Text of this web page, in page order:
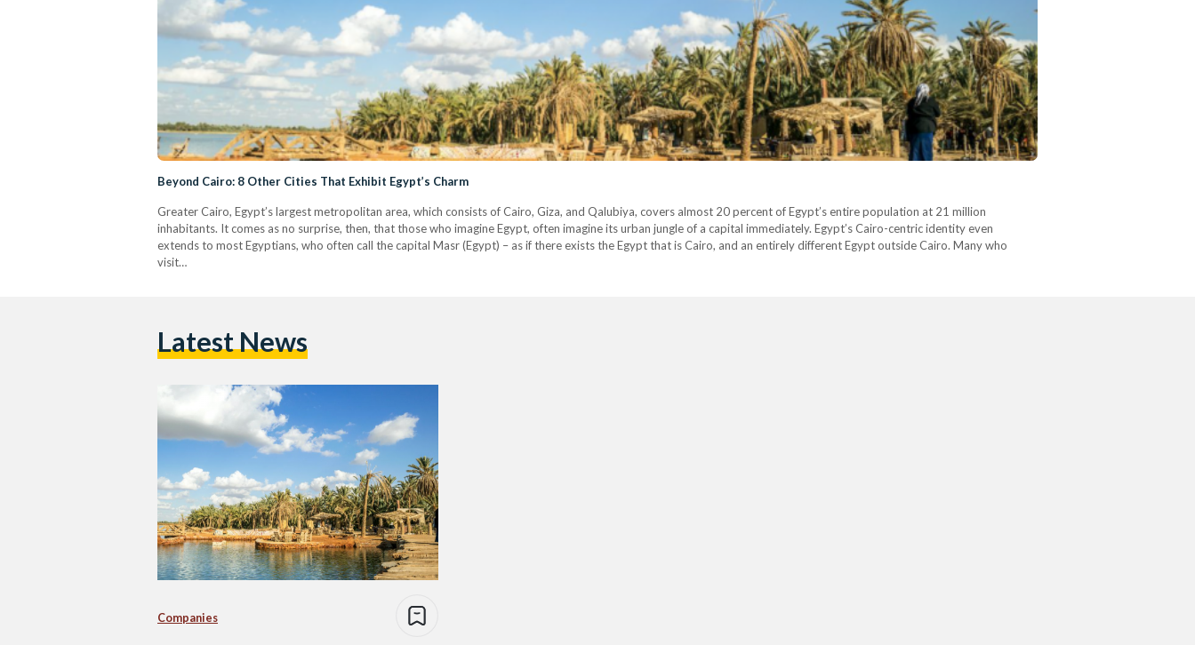
Beyond Cairo: 8 Other Cities That Exhibit Egypt’s Charm
Greater Cairo, Egypt’s largest metropolitan area, which consists of Cairo, Giza, and Qalubiya, covers almost 20 percent of Egypt’s entire population at 21 million
inhabitants. It comes as no surprise, then, that those who imagine Egypt, often imagine its urban jungle of a capital immediately. Egypt’s Cairo-centric identity even
extends to most Egyptians, who often call the capital Masr (Egypt) – as if there exists the Egypt that is Cairo, and an entirely different Egypt outside Cairo. Many who
visit…
Latest News
Companies